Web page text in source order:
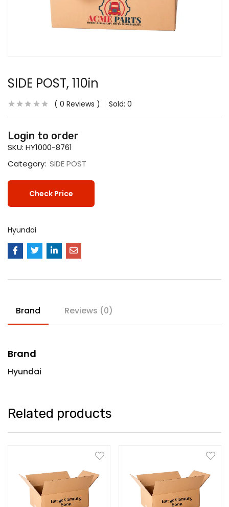
SIDE POST, 110in
0 Reviews Sold: 0
Login to order
SKU: HY1000-8761
Category: SIDE POST
Check Price
Hyundai
Brand Reviews (0)
Brand
Hyundai
Related products